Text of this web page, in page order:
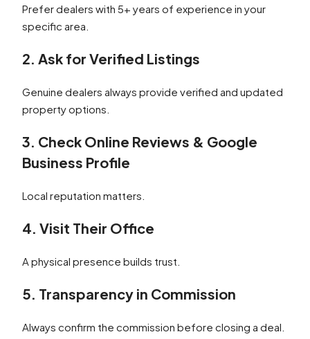
Prefer dealers with 5+ years of experience in your
specific area.
2. Ask for Verified Listings
Genuine dealers always provide verified and updated
property options.
3. Check Online Reviews & Google
Business Profile
Local reputation matters.
4. Visit Their Office
A physical presence builds trust.
5. Transparency in Commission
Always confirm the commission before closing a deal.